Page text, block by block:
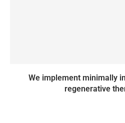
We implement minimally
regenerative